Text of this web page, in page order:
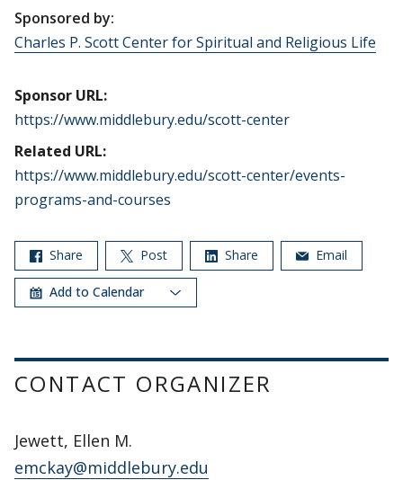
Sponsored by:
Charles P. Scott Center for Spiritual and Religious Life
Sponsor URL:
https://www.middlebury.edu/scott-center
Related URL:
https://www.middlebury.edu/scott-center/events-
programs-and-courses
Share Post Share Email
Add to Calendar
CONTACT ORGANIZER
Jewett, Ellen M.
emckay@middlebury.edu